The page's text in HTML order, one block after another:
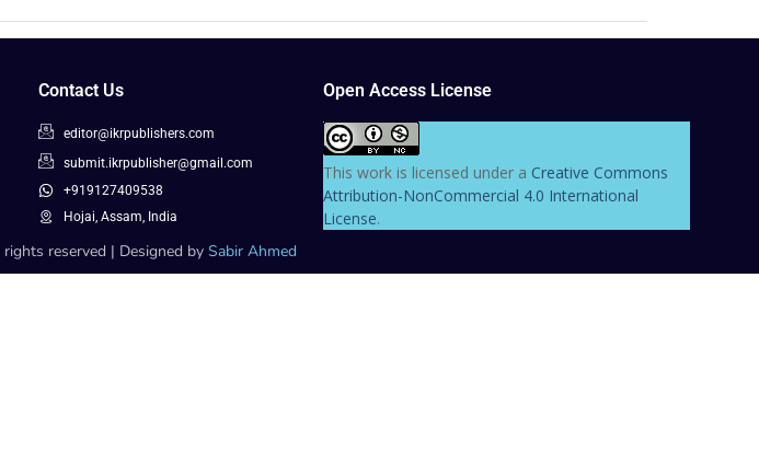
Contact Us
editor@ikrpublishers.com
submit.ikrpublisher@gmail.com
+919127409538
Hojai, Assam, India
Open Access License
This work is licensed under a Creative Commons
Attribution-NonCommercial 4.0 International
License.
reserved | Designed by Sabir Ahmed